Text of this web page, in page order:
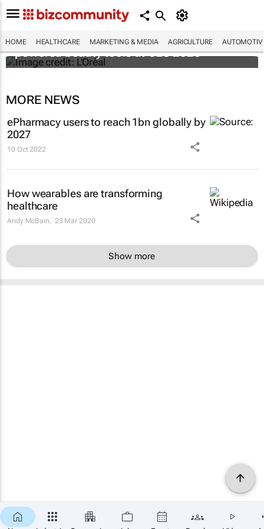
HOME HEALTHCARE MARKETING & MEDIA AGRICULTURE
It's lit: L'Oréal unveils new light tech-
powered beauty tools at CES 2026
MORE NEWS
ePharmacy users to reach 1bn globally by
2027
10 Oct 2022
How wearables are transforming
healthcare
Andy McBain, 23 Mar 2020
Show more